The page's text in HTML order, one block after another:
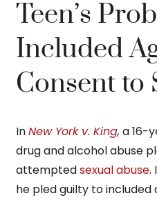
Teen’s
Included
Consent to
InNew York v. King, a 16-
drug and alcohol abuse
attemptedsexual abuse.
he pled guilty to included